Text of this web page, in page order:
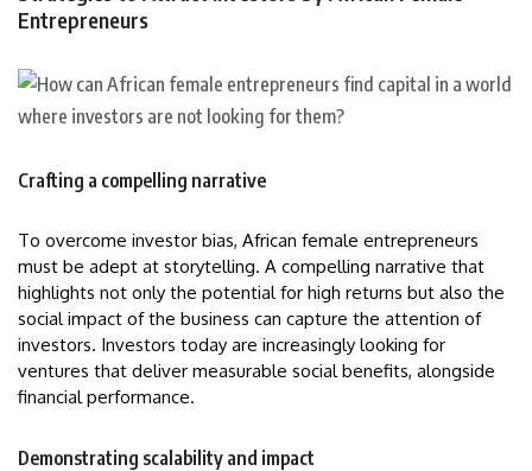
Entrepreneurs
Crafting a compelling narrative
To overcome investor bias, African female entrepreneurs
must be adept at storytelling. A compelling narrative that
highlights not only the potential for high returns but also the
social impact of the business can capture the attention of
investors. Investors today are increasingly looking for
ventures that deliver measurable social benefits, alongside
financial performance.
Demonstrating scalability and impact